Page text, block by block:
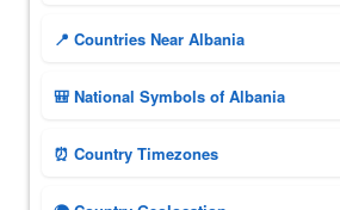
📍 Countries Near Albania
🎒 National Symbols of Albania
⏰ Country Timezones